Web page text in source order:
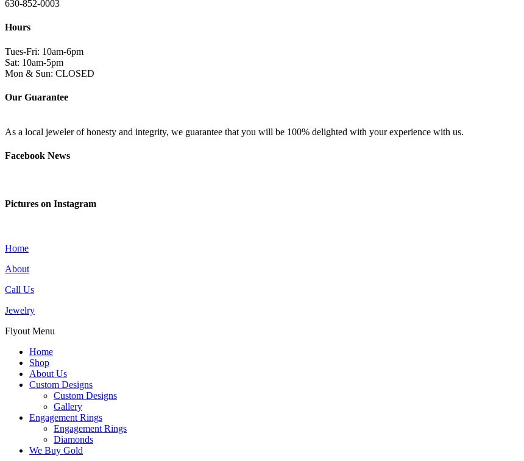
630-852-0003
Hours
Tues-Fri: 10am-6pm
Sat: 10am-5pm
Mon & Sun: CLOSED
Our Guarantee
As a local jeweler of honesty and integrity, we guarantee that you will be 100% delighted with your experience with us.
Facebook News
Pictures on Instagram
Home
About
Call Us
Jewelry
Flyout Menu
Home
Shop
About Us
Custom Designs
Custom Designs
Gallery
Engagement Rings
Engagement Rings
Diamonds
We Buy Gold